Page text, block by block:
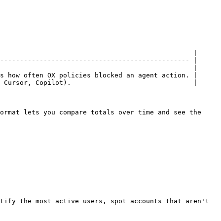
|
often OX policies blocked an agent action. |
Code, Cursor, Copilot).                               |
format lets you compare totals over time and see the
the most active users, spot accounts that aren't